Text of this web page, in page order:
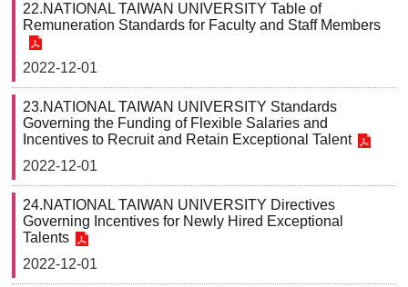
22.NATIONAL TAIWAN UNIVERSITY Table of
Remuneration Standards for Faculty and Staff Members
2022-12-01
23.NATIONAL TAIWAN UNIVERSITY Standards
Governing the Funding of Flexible Salaries and
Incentives to Recruit and Retain Exceptional Talent
2022-12-01
24.NATIONAL TAIWAN UNIVERSITY Directives
Governing Incentives for Newly Hired Exceptional
Talents
2022-12-01